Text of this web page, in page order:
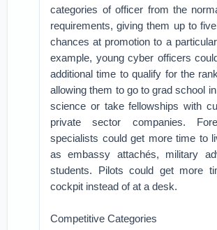
categories of officer from the
requirements, giving them up to
chances at promotion to a
example, young cyber officers
additional time to qualify for the
allowing them to go to grad school
science or take fellowships with
private sector companies.
specialists could get more time to
as embassy attachés, military
students. Pilots could get more
cockpit instead of at a desk.
Competitive Categories